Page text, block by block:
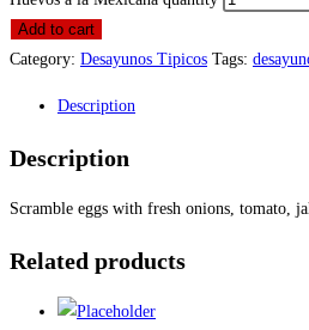
Add to cart
Category: Desayunos Tipicos Tags:
Description
Description
Scramble eggs with fresh onions, tomato,
Related products